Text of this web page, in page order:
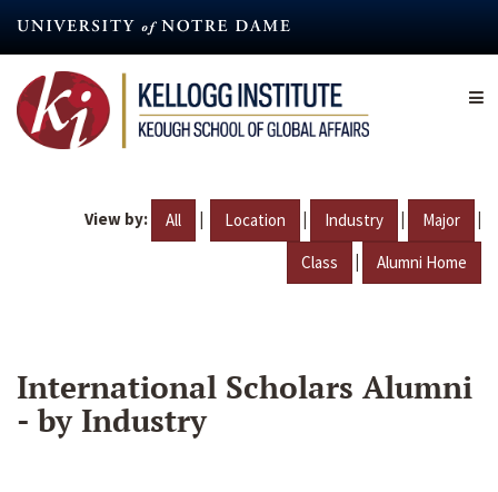
content
View by: All | Location | Industry | Major |
Class | Alumni Home
International Scholars Alumni
- by Industry